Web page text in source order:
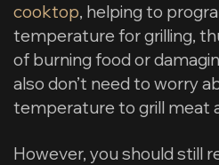
cooktop, helping to
temperature for grilling,
of burning food or
also don’t need to worry
temperature to grill meat
However, you should still